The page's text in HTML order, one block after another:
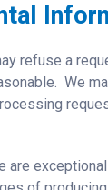
refuse a
We
are